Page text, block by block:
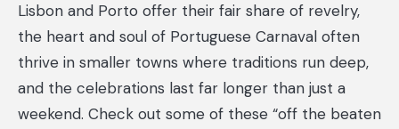
Lisbon and Porto offer their fair share of revelry,
the heart and soul of Portuguese Carnaval often
thrive in smaller towns where traditions run deep,
and the celebrations last far longer than just a
weekend. Check out some of these “off the beaten